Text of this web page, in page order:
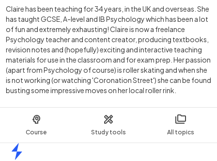
Course Study tools All topics
Claire has been teaching for 34 years, in the UK and overseas. She
has taught GCSE, A-level and IB Psychology which has been a lot
of fun and extremely exhausting! Claire is now a freelance
Psychology teacher and content creator, producing textbooks,
revision notes and (hopefully) exciting and interactive teaching
materials for use in the classroom and for exam prep. Her passion
(apart from Psychology of course) is roller skating and when she
is not working (or watching 'Coronation Street') she can be found
busting some impressive moves on her local roller rink.